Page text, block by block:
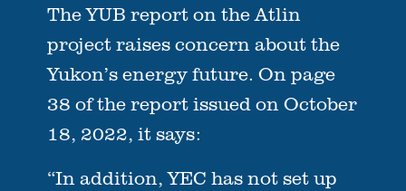
The YUB report on the Atlin
project raises concern about the
Yukon’s energy future. On page
38 of the report issued on October
18, 2022, it says:
“In addition, YEC has not set up